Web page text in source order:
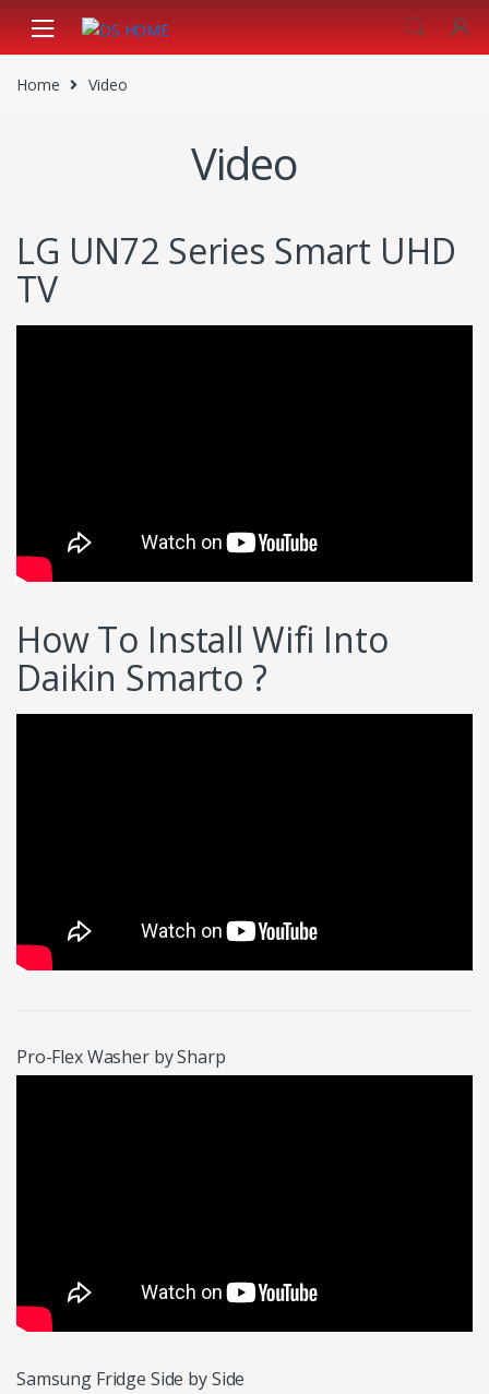
navigation
content
Home
Video
Video
LG UN72 Series Smart UHD
TV
How To Install Wifi Into
Daikin Smarto ?
Pro-Flex Washer by Sharp
Samsung Fridge Side by Side